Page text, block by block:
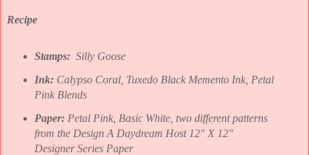
Recipe
Stamps:Silly Goose
Ink: Calypso Coral, Tuxedo Black Memento Ink, Petal
Pink Blends
Paper:Petal Pink, Basic White, two different patterns
from the Design A Daydream Host 12" X 12"
Designer Series Paper